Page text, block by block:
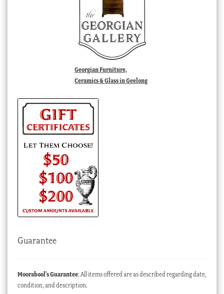
Georgian Furniture,
Ceramics & Glass in Geelong
Guarantee
Moorabool’s Guarantee: All items offered are as described regarding date,
condition, and description.